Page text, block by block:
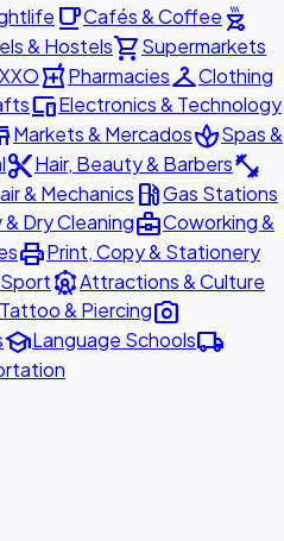
local_cafeCafés & Coffee outdoor_grill
& Hostelsshopping_cartSupermarkets
local_pharmacyPharmaciescheckroomClothing
devicesElectronics & Technology
Markets & MercadosspaSpas &
content_cutHair, Beauty & Barbersfitness_center
& Mechanics local_gas_stationGas Stations
& Dry Cleaningbusiness_centerCoworking &
printPrint, Copy & Stationery
attractionsAttractions & Culture
Tattoo & Piercingphoto_camera
schoolLanguage Schoolslocal_shipping